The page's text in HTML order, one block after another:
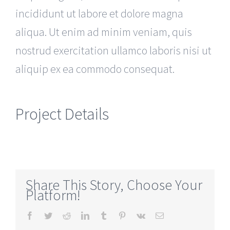
incididunt ut labore et dolore magna
aliqua. Ut enim ad minim veniam, quis
nostrud exercitation ullamco laboris nisi ut
aliquip ex ea commodo consequat.
Project Details
Share This Story, Choose Your
Platform!
Facebook
TwitterRedditLinkedInTumblr Pinterest
Vk Email